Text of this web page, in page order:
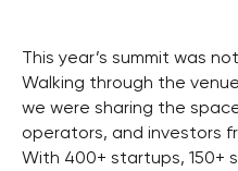
This year’s summit was
Walking through the
we were sharing the
operators, and investors
With 400+ startups, 150+